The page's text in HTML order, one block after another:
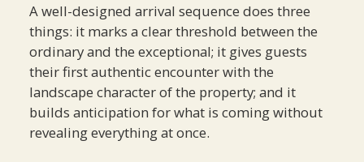
A well-designed arrival sequence does three
things: it marks a clear threshold between the
ordinary and the exceptional; it gives guests
their first authentic encounter with the
landscape character of the property; and it
builds anticipation for what is coming without
revealing everything at once.